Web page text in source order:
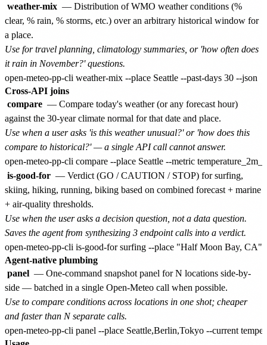
weather-mix — Distribution of WMO weather conditions (%
clear, % rain, % storms, etc.) over an arbitrary historical window for
a place.
Use for travel planning, climatology summaries, or 'how often does
it rain in November?' questions.
Cross-API joins
compare — Compare today's weather (or any forecast hour)
against the 30-year climate normal for that date and place.
Use when a user asks 'is this weather unusual?' or 'how does this
compare to historical?' — a single API call cannot answer.
is-good-for — Verdict (GO / CAUTION / STOP) for surfing,
skiing, hiking, running, biking based on combined forecast + marine
+ air-quality thresholds.
Use when the user asks a decision question, not a data question.
Saves the agent from synthesizing 3 endpoint calls into a verdict.
Agent-native plumbing
panel — One-command snapshot panel for N locations side-by-
side — batched in a single Open-Meteo call when possible.
Use to compare conditions across locations in one shot; cheaper
and faster than N separate calls.